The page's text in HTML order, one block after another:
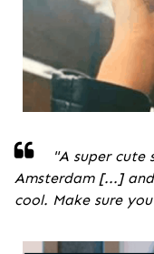
"A super cute
Amsterdam [...]
cool. Make sure